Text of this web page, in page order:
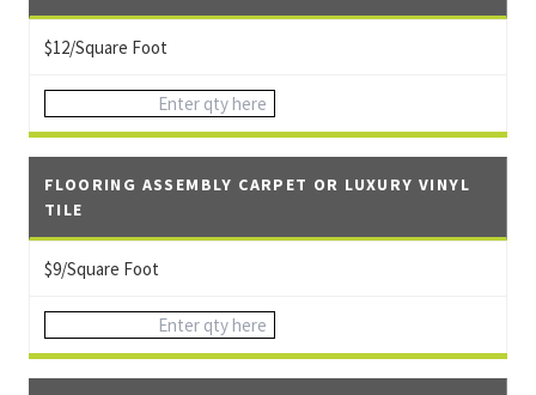
$12/Square Foot
FLOORING ASSEMBLY CARPET OR LUXURY VINYL
TILE
$9/Square Foot